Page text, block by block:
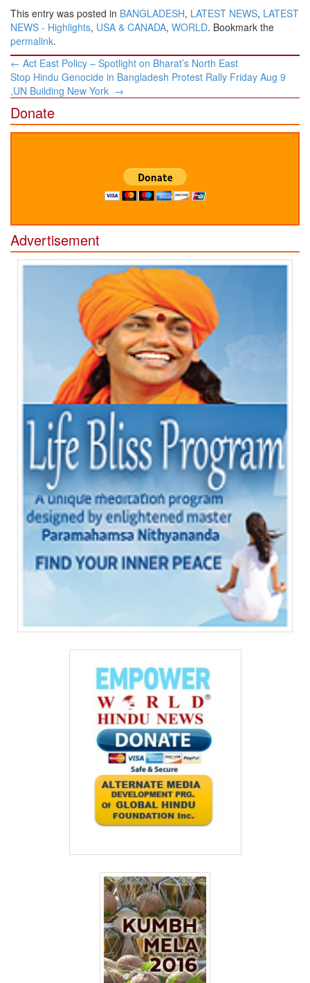
This entry was posted in BANGLADESH, LATEST NEWS, LATEST
NEWS - Highlights, USA & CANADA, WORLD. Bookmark the
permalink.
Post
navigation
← Act East Policy – Spotlight on Bharat’s North East
Stop Hindu Genocide in Bangladesh Protest Rally Friday Aug 9
,UN Building New York →
Donate
Advertisement